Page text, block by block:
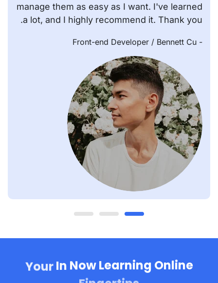
manage them as easy as I want. I've learned
a lot, and I highly recommend it. Thank you.
- Bennett Cu
/ Front-end Developer
Online
Learning
Now
In
Your